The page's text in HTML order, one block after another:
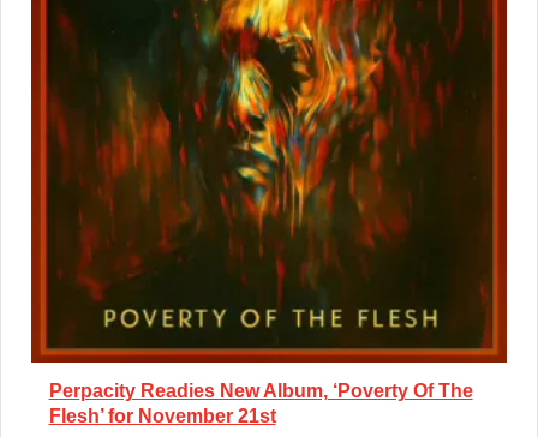
Perpacity Readies New Album, ‘Poverty Of The
Flesh’ for November 21st